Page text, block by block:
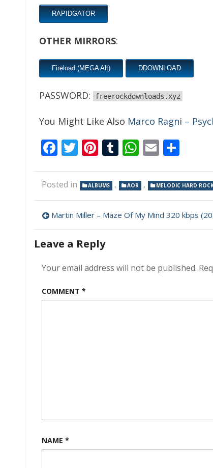
RAPIDGATOR
OTHER MIRRORS:
Fireload (MEGA Alt) DDOWNLOAD
PASSWORD: freerockdownloads.xyz
You Might Like Also Marco Ragni –
Facebook
Twitter
Pinterest
Tumblr
WhatsApp
Email
Posted in ALBUMS , AOR , MELODIC HARD
Post
navigation
Martin Miller – Maze Of My Mind 320 kbps
Leave a Reply
Your email address will not be published.
COMMENT *
NAME *